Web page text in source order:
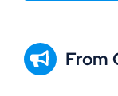
From